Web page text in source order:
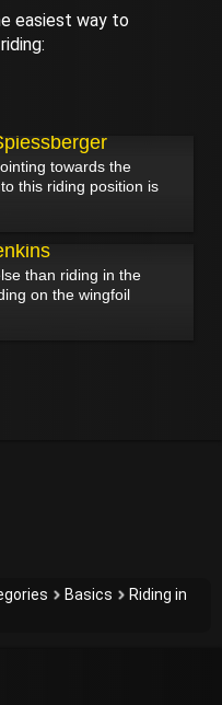
easiest way to
towards the
this riding position is
than riding in the
on the wingfoil
Basics
Riding in